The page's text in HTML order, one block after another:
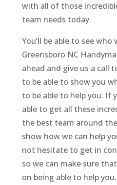
with all of those
team needs today.
You’ll be able to see
Greensboro NC
ahead and give us a call
to be able to show you
to be able to help you. If
able to get all these
the best team around
show how we can help
not hesitate to get in
so we can make sure
on being able to help